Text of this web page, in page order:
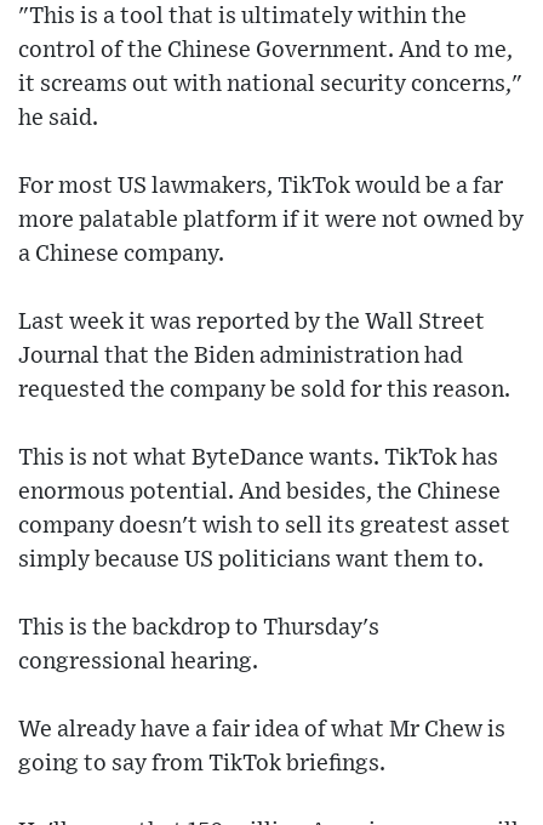
"This is a tool that is ultimately within the
control of the Chinese Government. And to me,
it screams out with national security concerns,"
he said.
For most US lawmakers, TikTok would be a far
more palatable platform if it were not owned by
a Chinese company.
Last week it was reported by the Wall Street
Journal that the Biden administration had
requested the company be sold for this reason.
This is not what ByteDance wants. TikTok has
enormous potential. And besides, the Chinese
company doesn't wish to sell its greatest asset
simply because US politicians want them to.
This is the backdrop to Thursday's
congressional hearing.
We already have a fair idea of what Mr Chew is
going to say from TikTok briefings.